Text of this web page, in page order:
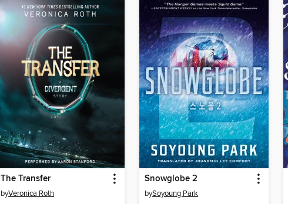
The Transfer
byVeronica Roth
Snowglobe 2
bySoyoung Park